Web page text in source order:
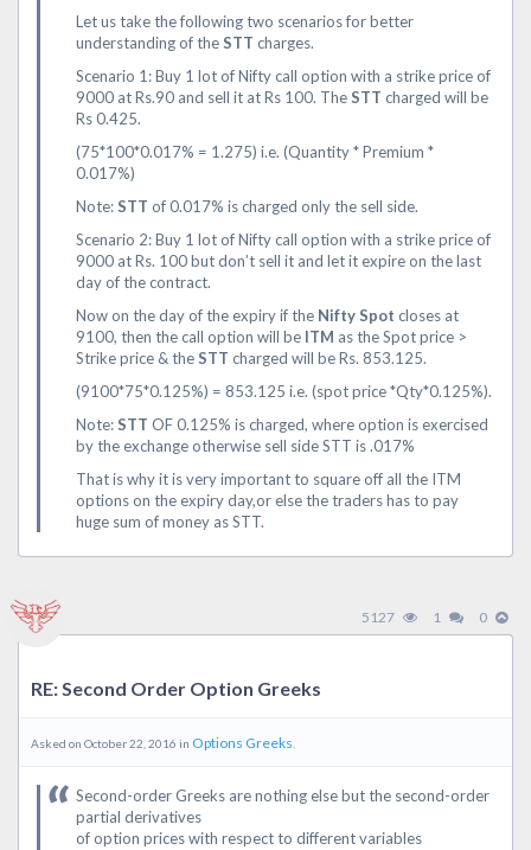
Let us take the following two scenarios for better
understanding of theSTT charges.
Scenario 1: Buy 1 lot of Nifty call option with a strike price of
9000 at Rs.90 and sell it at Rs 100. TheSTT charged will be
Rs 0.425.
(75*100*0.017% = 1.275) i.e. (Quantity * Premium *
0.017%)
Note:STT of 0.017% is charged only the sell side.
Scenario 2: Buy 1 lot of Nifty call option with a strike price of
9000 at Rs. 100 but don’t sell it and let it expire on the last
day of the contract.
Now on the day of the expiry if the Nifty Spot closes at
9100, then the call option will be ITM as the Spot price >
Strike price & theSTT charged will be Rs. 853.125.
(9100*75*0.125%) = 853.125 i.e. (spot price *Qty*0.125%).
Note:STT OF 0.125% is charged, where option is exercised
by the exchange otherwise sell side STT is .017%
That is why it is very important to square off all the ITM
options on the expiry day,or else the traders has to pay
huge sum of money as STT.
5127 1 0
RE: Second Order Option Greeks
Asked on October 22, 2016 in Options Greeks.
Second-order Greeks are nothing else but the second-order
partial derivatives
of option prices with respect to different variables